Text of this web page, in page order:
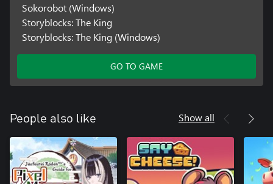
Sokorobot (Windows)
Storyblocks: The King
Storyblocks: The King (Windows)
GO TO GAME
People also like Show all